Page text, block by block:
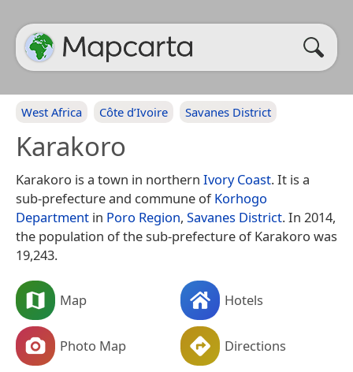
West Africa Côte d’Ivoire Savanes District
Karakoro
Karakoro is a town in northern Ivory Coast. It is a
sub-prefecture and commune ofKorhogo
Department in Poro Region, Savanes District. In 2014,
the population of the sub-prefecture of Karakoro was
19,243.
Map Hotels
Photo Map Directions